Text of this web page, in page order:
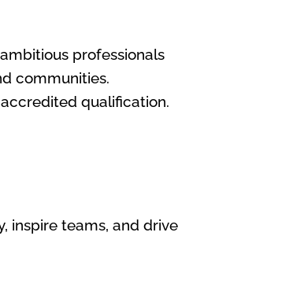
professionals
communities.
qualification.
inspire teams, and drive